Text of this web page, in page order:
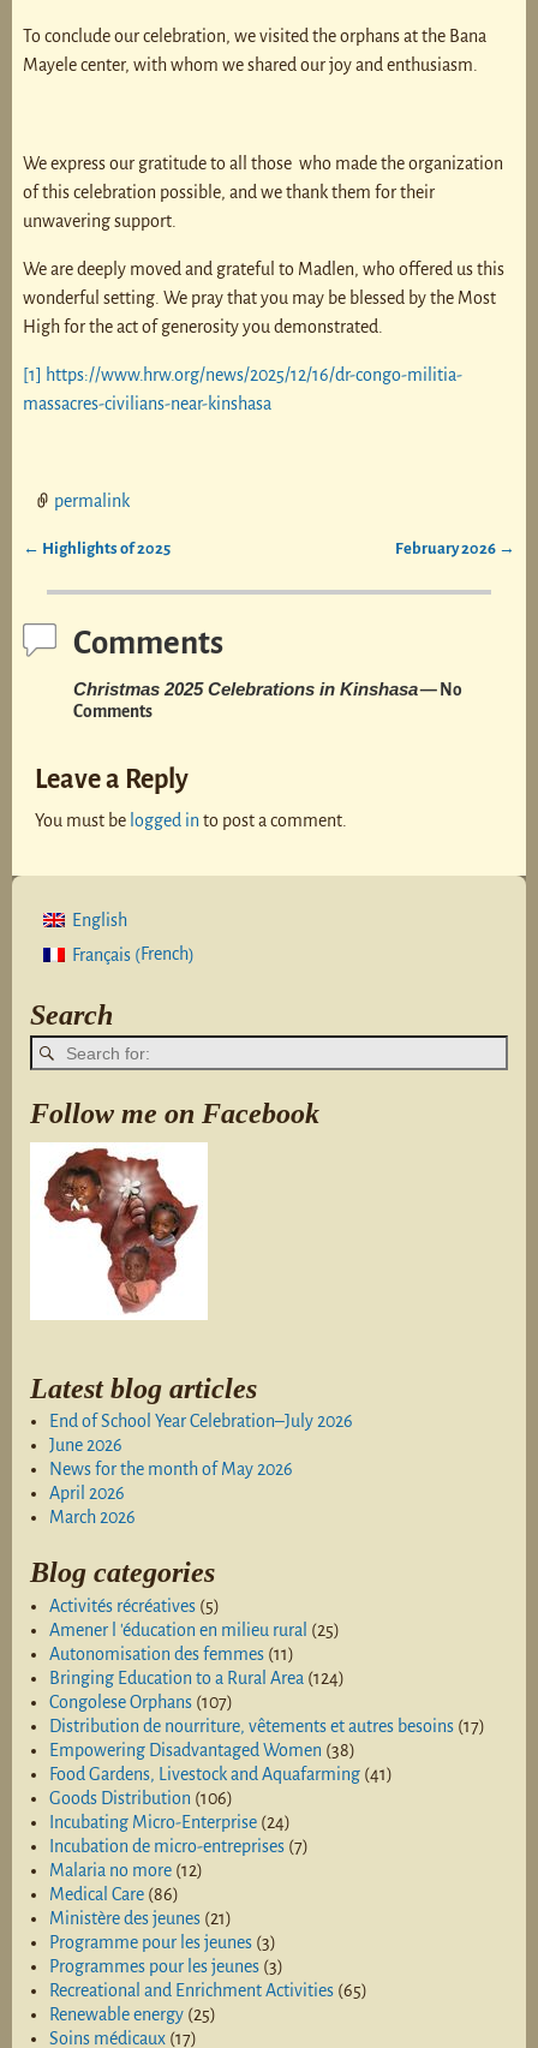
To conclude our celebration, we visited the orphans at the Bana
Mayele center, with whom we shared our joy and enthusiasm.
We express our gratitude to all those who made the organization
of this celebration possible, and we thank them for their
unwavering support.
We are deeply moved and grateful to Madlen, who offered us this
wonderful setting. We pray that you may be blessed by the Most
High for the act of generosity you demonstrated.
[1] https://www.hrw.org/news/2025/12/16/dr-congo-militia-
massacres-civilians-near-kinshasa
permalink
← Highlights of 2025 February 2026 →
Comments
Christmas 2025 Celebrations in Kinshasa— No
Comments
Leave a Reply
You must be logged in to post a comment.
English
Français (French)
Search
Follow me on Facebook
Latest blog articles
End of School Year Celebration–July 2026
June 2026
News for the month of May 2026
April 2026
March 2026
Blog categories
Activités récréatives (5)
Amener l 'éducation en milieu rural (25)
Autonomisation des femmes (11)
Bringing Education to a Rural Area (124)
Congolese Orphans (107)
Distribution de nourriture, vêtements et autres besoins (17)
Empowering Disadvantaged Women (38)
Food Gardens, Livestock and Aquafarming (41)
Goods Distribution (106)
Incubating Micro-Enterprise (24)
Incubation de micro-entreprises (7)
Malaria no more (12)
Medical Care (86)
Ministère des jeunes (21)
Programme pour les jeunes (3)
Programmes pour les jeunes (3)
Recreational and Enrichment Activities (65)
Renewable energy (25)
Soins médicaux (17)